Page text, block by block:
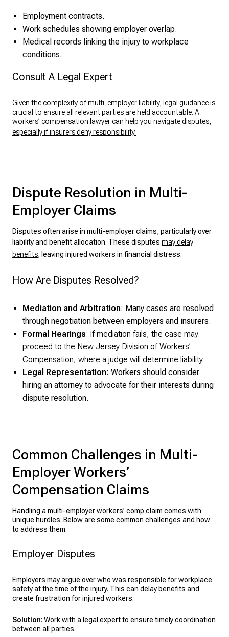
Employment contracts.
Work schedules showing employer overlap.
Medical records linking the injury to workplace
conditions.
Consult A Legal Expert
Given the complexity of multi-employer liability, legal guidance is
crucial to ensure all relevant parties are held accountable. A
workers’ compensation lawyer can help you navigate disputes,
especially if insurers deny responsibility.
Dispute Resolution in Multi-
Employer Claims
Disputes often arise in multi-employer claims, particularly over
liability and benefit allocation. These disputes may delay
benefits, leaving injured workers in financial distress.
How Are Disputes Resolved?
Mediation and Arbitration: Many cases are resolved
through negotiation between employers and insurers.
Formal Hearings: If mediation fails, the case may
proceed to the New Jersey Division of Workers’
Compensation, where a judge will determine liability.
Legal Representation: Workers should consider
hiring an attorney to advocate for their interests during
dispute resolution.
Common Challenges in Multi-
Employer Workers’
Compensation Claims
Handling a multi-employer workers’ comp claim comes with
unique hurdles. Below are some common challenges and how
to address them.
Employer Disputes
Employers may argue over who was responsible for workplace
safety at the time of the injury. This can delay benefits and
create frustration for injured workers.
Solution: Work with a legal expert to ensure timely coordination
between all parties.